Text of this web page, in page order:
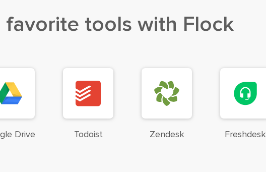
favorite tools with Flock
Drive Todoist Zendesk Freshdesk